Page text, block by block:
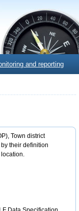
and reporting
Town district
their definition